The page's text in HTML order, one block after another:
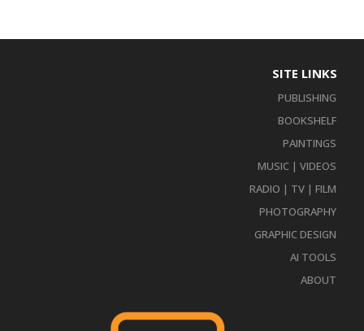
SITE LINKS
PUBLISHING
BOOKSHELF
PAINTINGS
MUSIC | VIDEOS
RADIO | TV | FILM
PHOTOGRAPHY
GRAPHIC DESIGN
AI TOOLS
ABOUT